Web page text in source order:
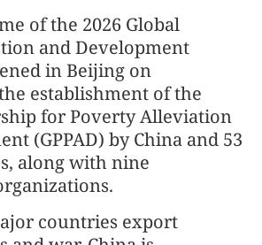
of the 2026 Global
and Development
in Beijing on
establishment of the
for Poverty Alleviation
(GPPAD) by China and 53
along with nine
countries export